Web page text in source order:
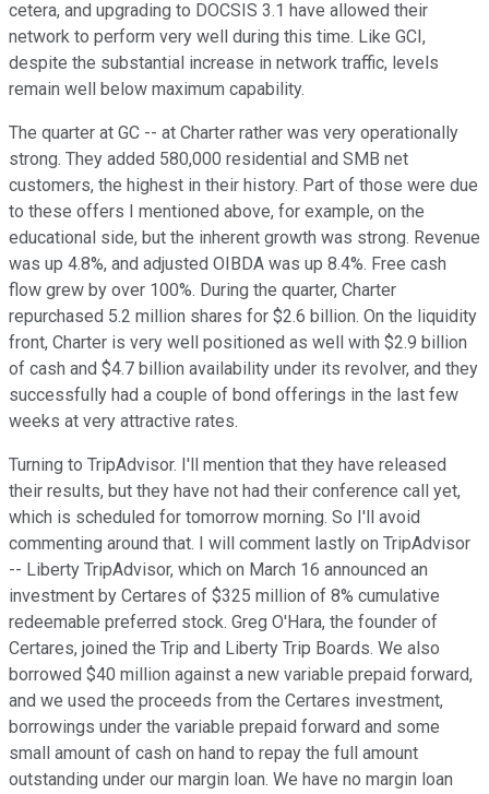
cetera, and upgrading to DOCSIS 3.1 have allowed their
network to perform very well during this time. Like GCI,
despite the substantial increase in network traffic, levels
remain well below maximum capability.
The quarter at GC -- at Charter rather was very operationally
strong. They added 580,000 residential and SMB net
customers, the highest in their history. Part of those were due
to these offers I mentioned above, for example, on the
educational side, but the inherent growth was strong. Revenue
was up 4.8%, and adjusted OIBDA was up 8.4%. Free cash
flow grew by over 100%. During the quarter, Charter
repurchased 5.2 million shares for $2.6 billion. On the liquidity
front, Charter is very well positioned as well with $2.9 billion
of cash and $4.7 billion availability under its revolver, and they
successfully had a couple of bond offerings in the last few
weeks at very attractive rates.
Turning to TripAdvisor. I'll mention that they have released
their results, but they have not had their conference call yet,
which is scheduled for tomorrow morning. So I'll avoid
commenting around that. I will comment lastly on TripAdvisor
-- Liberty TripAdvisor, which on March 16 announced an
investment by Certares of $325 million of 8% cumulative
redeemable preferred stock. Greg O'Hara, the founder of
Certares, joined the Trip and Liberty Trip Boards. We also
borrowed $40 million against a new variable prepaid forward,
and we used the proceeds from the Certares investment,
borrowings under the variable prepaid forward and some
small amount of cash on hand to repay the full amount
outstanding under our margin loan. We have no margin loan